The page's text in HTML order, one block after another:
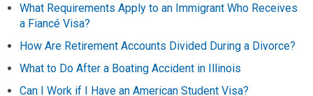
What Requirements Apply to an Immigrant Who Receives
a Fiancé Visa?
How Are Retirement Accounts Divided During a Divorce?
What to Do After a Boating Accident in Illinois
Can I Work if I Have an American Student Visa?